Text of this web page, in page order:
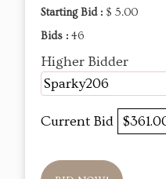
Starting Bid : $ 5.00
Bids : 46
Higher Bidder
Sparky206
Current Bid